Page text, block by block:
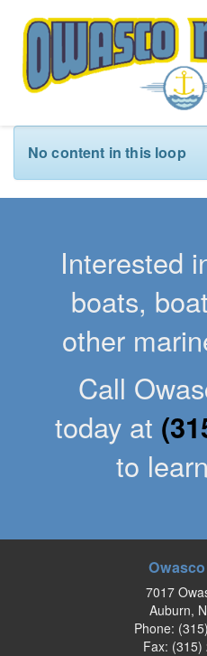
No content in this loop
Interested
boats,
other
Call
today at
to
7017
Auburn,
Phone:
Fax: (315)